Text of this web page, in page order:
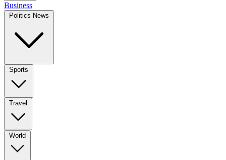
Business
Politics News
Sports
Travel
World